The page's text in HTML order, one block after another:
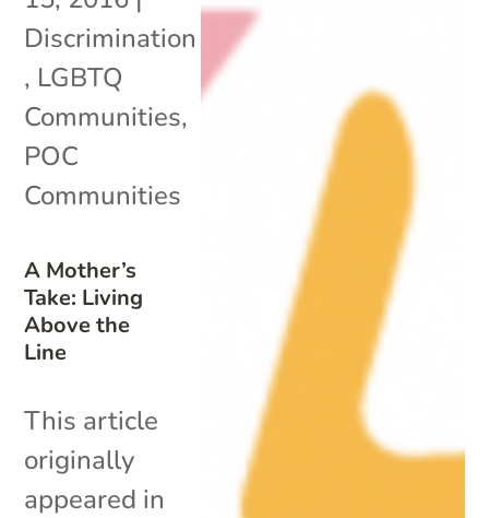
A Mother’s
Take: Living
Above the
Line
Discrimination
, LGBTQ
Communities,
POC
Communities
This article
originally
appeared in